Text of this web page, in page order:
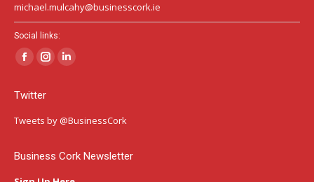
michael.mulcahy@businesscork.ie
Social links:
Facebook
opens
in
window
Instagram
in
window
Linkedin
in
window
Twitter
Tweets by @BusinessCork
Business Cork Newsletter